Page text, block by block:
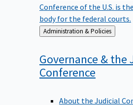
Conference of the U.S. is
body for the federal courts.
Back
to
Administration & Policies
Governance & the
Conference
About the Judicial